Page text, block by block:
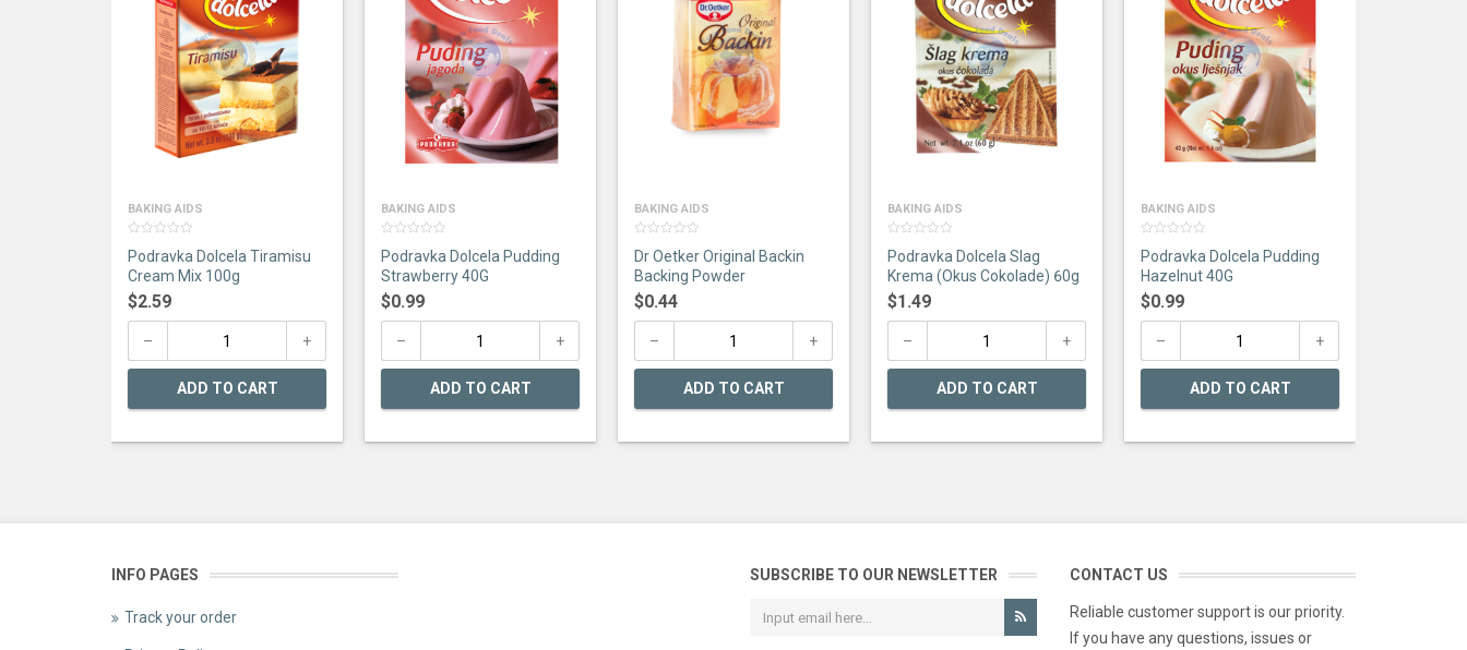
BAKING AIDS
out
of
5
Podravka Dolcela Tiramisu
Cream Mix 100g
$2.59
ADD TO CART
BAKING AIDS
out
of
5
Podravka Dolcela Pudding
Strawberry 40G
$0.99
ADD TO CART
BAKING AIDS
out
of
5
Dr Oetker Original Backin
Backing Powder
$0.44
ADD TO CART
BAKING AIDS
out
of
5
Podravka Dolcela Slag
Krema (Okus Cokolade) 60g
$1.49
ADD TO CART
BAKING AIDS
out
of
5
Podravka Dolcela Pudding
Hazelnut 40G
$0.99
ADD TO CART
INFO PAGES
Track your order
SUBSCRIBE TO OUR NEWSLETTER CONTACT US
Reliable customer support is our priority.
If you have any questions, issues or